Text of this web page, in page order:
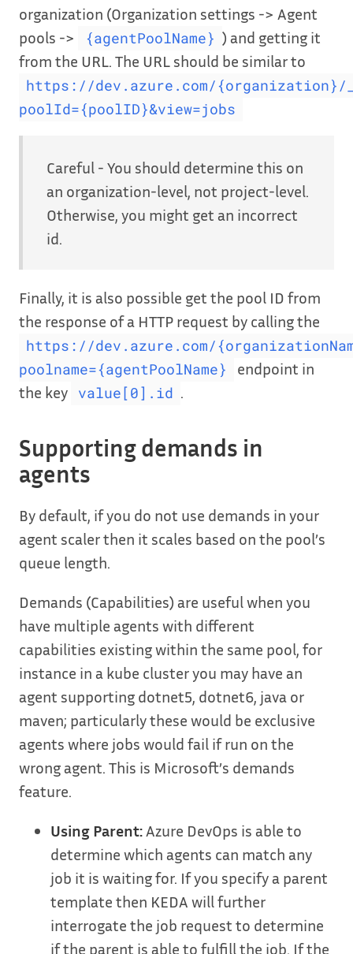
organization (Organization settings -> Agent
pools ->
{agentPoolName} ) and getting it
from the URL. The URL should be similar to
https://dev.azure.com/{organization}/
poolId={poolID}&view=jobs
Careful - You should determine this on
an organization-level, not project-level.
Otherwise, you might get an incorrect
id.
Finally, it is also possible get the pool ID from
the response of a HTTP request by calling the
https://dev.azure.com/
poolname={agentPoolName}
endpoint in
the key
value[0].id .
Supporting demands in
agents
By default, if you do not use demands in your
agent scaler then it scales based on the pool’s
queue length.
Demands (Capabilities) are useful when you
have multiple agents with different
capabilities existing within the same pool, for
instance in a kube cluster you may have an
agent supporting dotnet5, dotnet6, java or
maven; particularly these would be exclusive
agents where jobs would fail if run on the
wrong agent. This is Microsoft’s demands
feature.
Using Parent: Azure DevOps is able to
determine which agents can match any
job it is waiting for. If you specify a parent
template then KEDA will further
interrogate the job request to determine
if the parent is able to fulfill the job. If the